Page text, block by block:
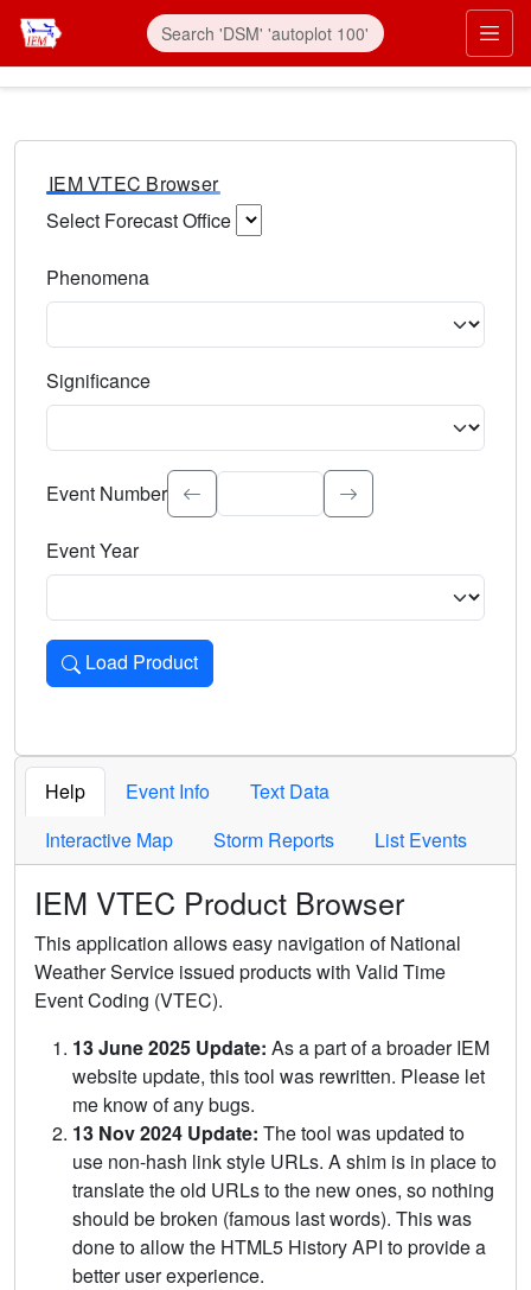
IEM VTEC Browser
Select Forecast Office
Phenomena
Significance
Select the event significance. Type to search.
Event Number
Event Year
Load Product
Loads the product for the selected criteria. Press Enter or
Help Event Info
Text Data
Interactive Map
Storm Reports List Events
IEM VTEC Product Browser
This application allows easy navigation of National
Weather Service issued products with Valid Time
Event Coding (VTEC).
13 June 2025 Update: As a part of a broader IEM
website update, this tool was rewritten. Please let
me know of any bugs.
13 Nov 2024 Update: The tool was updated to
use non-hash link style URLs. A shim is in place to
translate the old URLs to the new ones, so nothing
should be broken (famous last words). This was
done to allow the HTML5 History API to provide a
better user experience.